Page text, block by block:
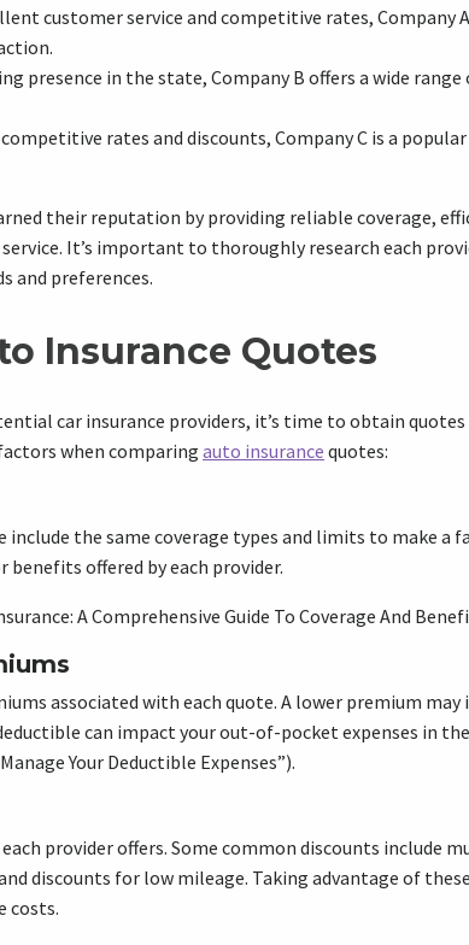
customer service and competitive rates, Company
presence in the state, Company B offers a wide
rates and discounts, Company C is a
their reputation by providing reliable coverage,
It’s important to thoroughly research each
and preferences.
Insurance Quotes
car insurance providers, it’s time to obtain
when comparing auto insurance quotes:
include the same coverage types and limits to make a
offered by each provider.
A Comprehensive Guide To Coverage And
associated with each quote. A lower premium
can impact your out-of-pocket expenses in
Your Deductible Expenses”).
provider offers. Some common discounts include
discounts for low mileage. Taking advantage of
costs.